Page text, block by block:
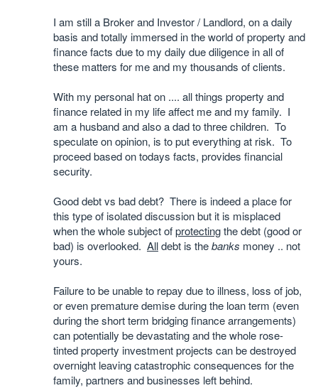
I am still a Broker and Investor / Landlord, on a daily
basis and totally immersed in the world of property and
finance facts due to my daily due diligence in all of
these matters for me and my thousands of clients.
With my personal hat on .... all things property and
finance related in my life affect me and my family. I
am a husband and also a dad to three children. To
speculate on opinion, is to put everything at risk. To
proceed based on todays facts, provides financial
security.
Good debt vs bad debt? There is indeed a place for
this type of isolated discussion but it is misplaced
when the whole subject ofprotectingthe debt (good or
bad) is overlooked. Alldebt is thebanks money .. not
yours.
Failure to be unable to repay due to illness, loss of job,
or even premature demise during the loan term (even
during the short term bridging finance arrangements)
can potentially be devastating and the whole rose-
tinted property investment projects can be destroyed
overnight leaving catastrophic consequences for the
family, partners and businesses left behind.